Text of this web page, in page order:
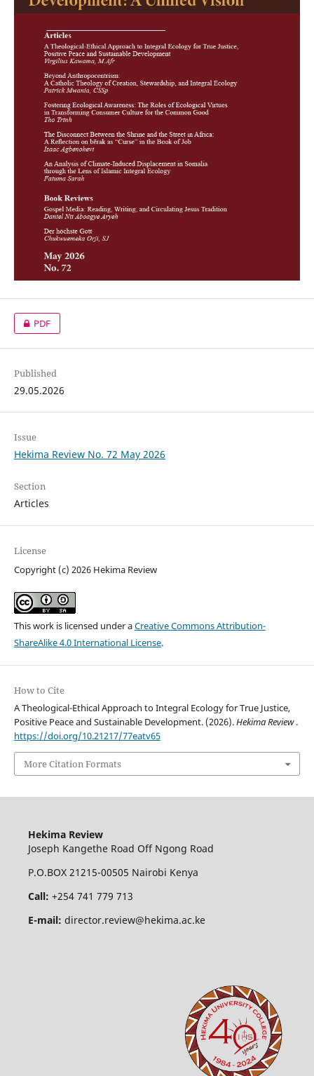
PDF
Published
29.05.2026
Issue
Hekima Review No. 72 May 2026
Section
Articles
License
Copyright (c) 2026 Hekima Review
This work is licensed under aCreative Commons Attribution-
ShareAlike 4.0 International License.
How to Cite
A Theological-Ethical Approach to Integral Ecology for True Justice,
Positive Peace and Sustainable Development. (2026).Hekima Review.
https://doi.org/10.21217/77eatv65
More Citation Formats
Hekima Review
Joseph Kangethe Road Off Ngong Road
P.O.BOX 21215-00505 Nairobi Kenya
Call: +254 741 779 713
E-mail: director.review@hekima.ac.ke